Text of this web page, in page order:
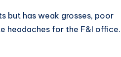
but has weak grosses, poor
headaches for the F&I office.